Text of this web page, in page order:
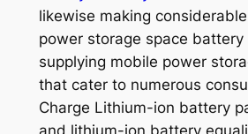
likewise making
power storage space battery
supplying mobile power
that cater to numerous
Charge Lithium-ion battery
and lithium-ion battery